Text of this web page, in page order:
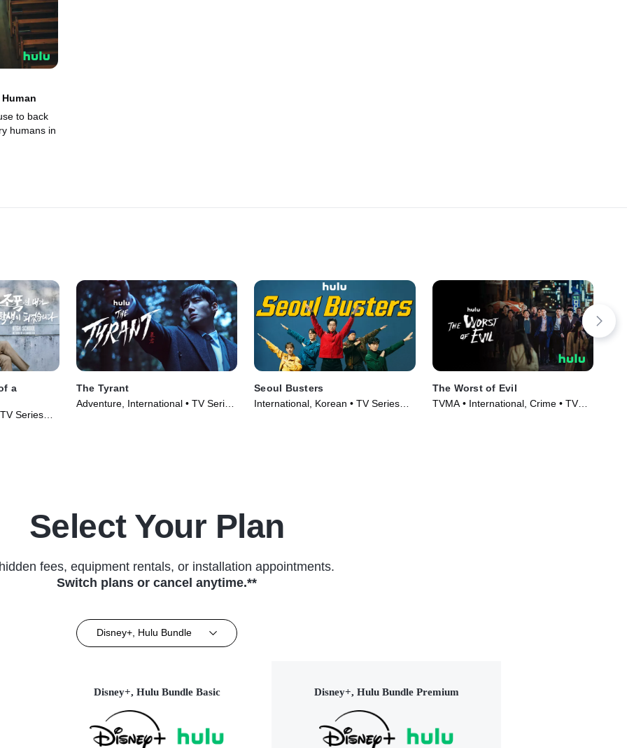
to back
humans in
a
Series
The Tyrant
Adventure, International • TV Series
Seoul Busters
International, Korean • TV Series
The Worst of Evil
TVMA • International, Crime • TV
Select Your Plan
fees, equipment rentals, or installation appointments.
Switch plans or cancel anytime.**
Disney+, Hulu Bundle
Disney+, Hulu Bundle Basic Disney+, Hulu Bundle Premium